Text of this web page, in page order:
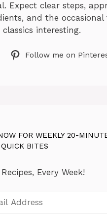
Expect clear steps,
and the
classics interesting.
Follow me on
FOR WEEKLY 20-
BITES
Every Week!